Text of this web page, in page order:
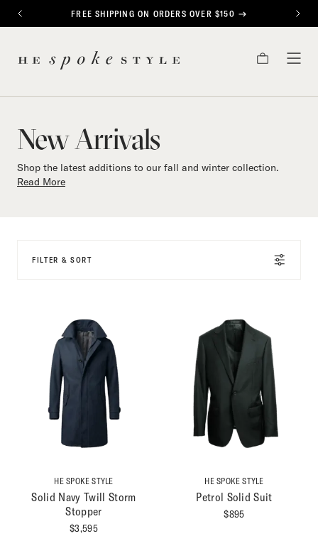
CONTENT
PREVIOUS FREE SHIPPING ON ORDERS OVER $150 NEXT
CART
Arrivals
New Arrivals
Shop the latest additions to our fall and winter collection.
Read More
FILTER & SORT
HE SPOKE STYLE
Solid Navy Twill Storm
Stopper
$3,595
HE SPOKE STYLE
Petrol Solid Suit
$895